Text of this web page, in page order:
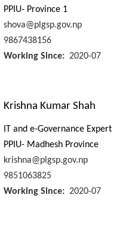
PPIU- Province 1
shova@plgsp.gov.np
9867438156
Working Since
2020-07
Krishna Kumar Shah
IT and e-Governance Expert
PPIU- Madhesh Province
krishna@plgsp.gov.np
9851063825
Working Since
2020-07